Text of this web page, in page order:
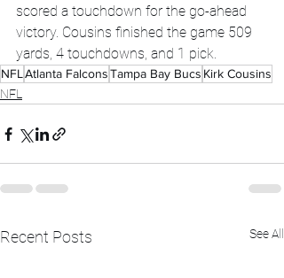
scored a touchdown for the go-ahead
victory. Cousins finished the game 509
yards, 4 touchdowns, and 1 pick.
NFLAtlanta FalconsTampa Bay Bucs Kirk Cousins
NFL
Recent Posts See All